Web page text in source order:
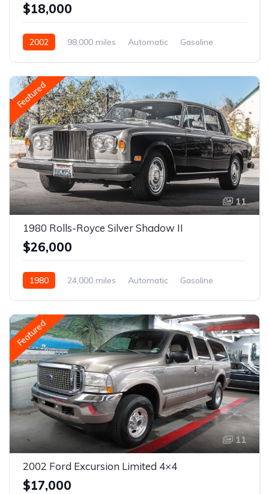
$18,000
2002 98,000 miles Automatic Gasoline
Featured
11
1980 Rolls-Royce Silver Shadow II
$26,000
1980 24,000 miles Automatic Gasoline
Featured
11
2002 Ford Excursion Limited 4×4
$17,000